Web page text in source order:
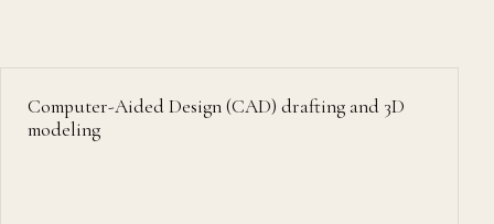
Computer-Aided Design (CAD) drafting and 3D
modeling